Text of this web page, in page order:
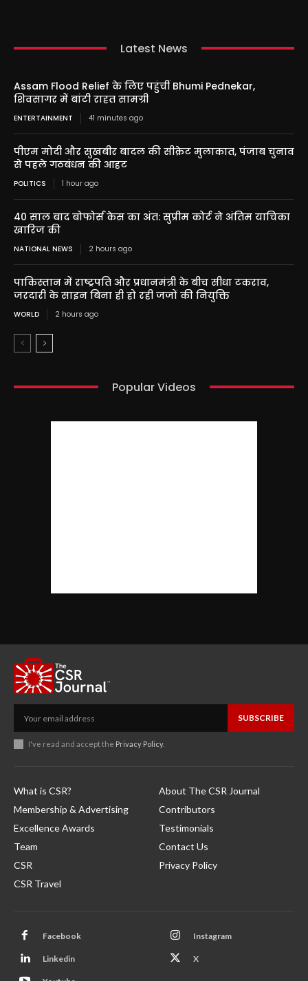
Latest News
Assam Flood Relief के लिए पहुंचीं Bhumi Pednekar,
शिवसागर में बांटी राहत सामग्री
ENTERTAINMENT 41 minutes ago
पीएम मोदी और सुखबीर बादल की सीक्रेट मुलाकात, पंजाब चुनाव
से पहले गठबंधन की आहट
POLITICS 1 hour ago
40 साल बाद बोफोर्स केस का अंत: सुप्रीम कोर्ट ने अंतिम याचिका
खारिज की
NATIONAL NEWS 2 hours ago
पाकिस्तान में राष्ट्रपति और प्रधानमंत्री के बीच सीधा टकराव,
जरदारी के साइन बिना ही हो रही जजों की नियुक्ति
WORLD 2 hours ago
Popular Videos
SUBSCRIBE
I've read and accept the Privacy Policy.
What is CSR?
Membership & Advertising
Excellence Awards
Team
CSR
CSR Travel
About The CSR Journal
Contributors
Testimonials
Contact Us
Privacy Policy
Facebook Instagram
Linkedin X